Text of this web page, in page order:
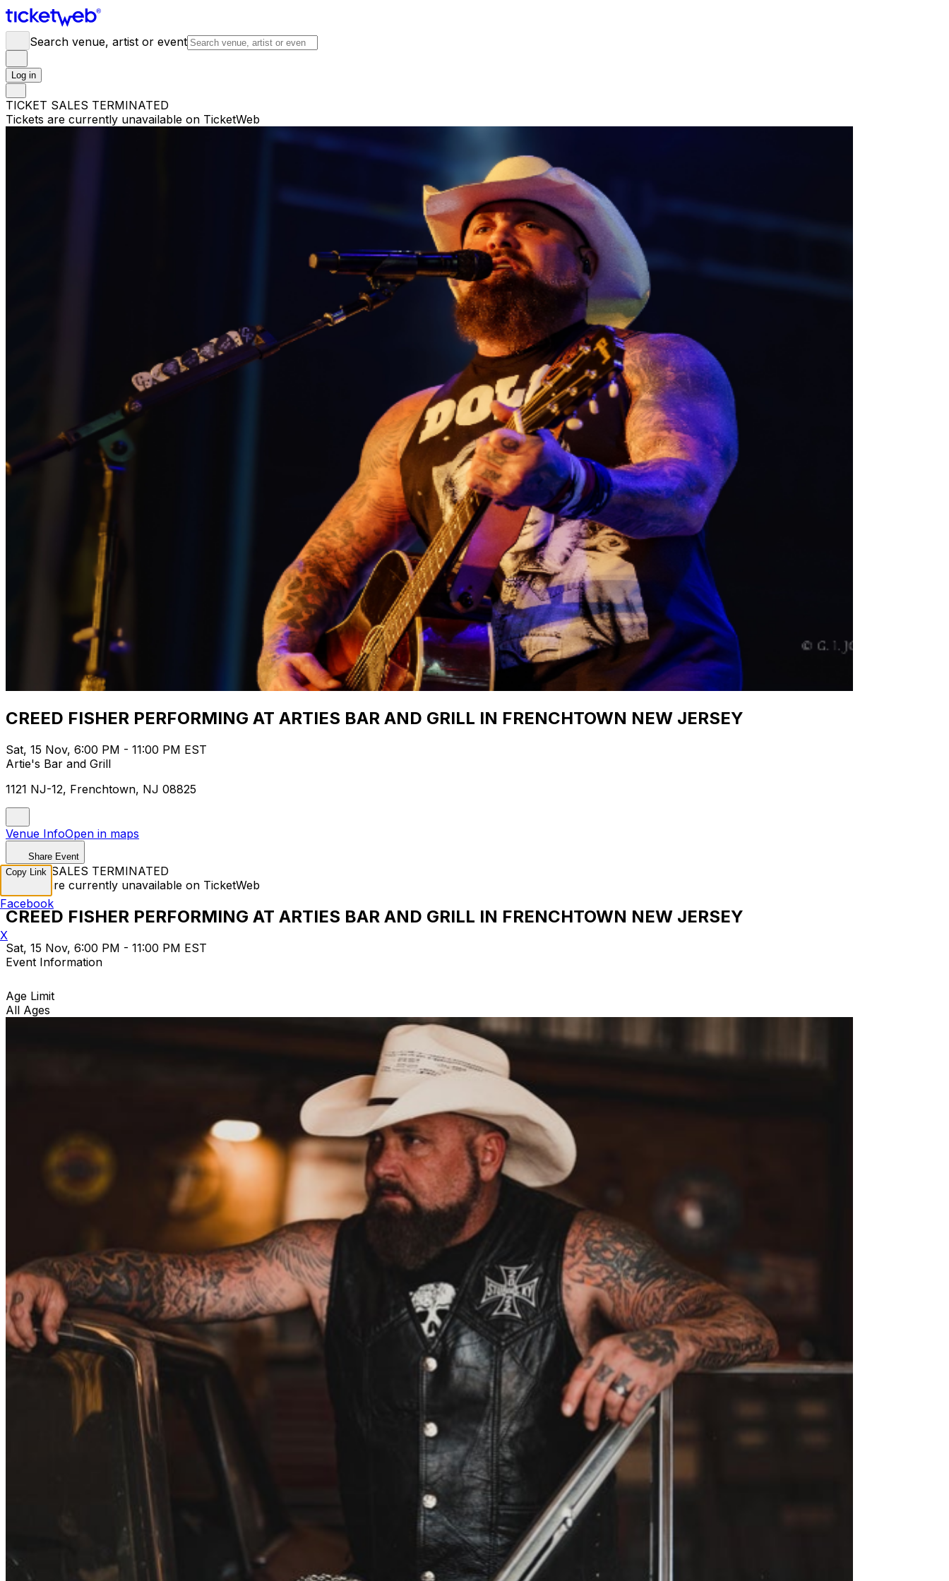
Search venue, artist or event
Log in
TICKET SALES TERMINATED
Tickets are currently unavailable on TicketWeb
CREED FISHER PERFORMING AT ARTIES BAR AND GRILL IN FRENCHTOWN NEW JERSEY
Sat, 15 Nov, 6:00 PM - 11:00 PM EST
Artie's Bar and Grill
1121 NJ-12, Frenchtown, NJ 08825
Venue InfoOpen in maps
Share Event
TICKET SALES TERMINATED
Tickets are currently unavailable on TicketWeb
CREED FISHER PERFORMING AT ARTIES BAR AND GRILL IN FRENCHTOWN NEW JERSEY
Sat, 15 Nov, 6:00 PM - 11:00 PM EST
Event Information
Age Limit
All Ages
Copy Link
Facebook
X